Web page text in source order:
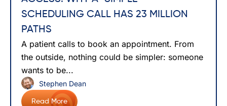
SCHEDULING CALL HAS 23 MILLION
PATHS
A patient calls to book an appointment. From
the outside, nothing could be simpler: someone
wants to be...
Read More
Stephen Dean